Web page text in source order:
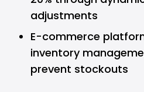
adjustments
E-commerce
inventory
prevent stockouts